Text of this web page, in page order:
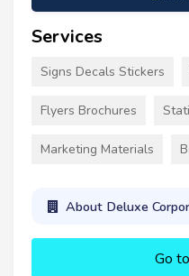
Services
Signs Decals Stickers
Flyers Brochures
Marketing Materials
About Deluxe
Go